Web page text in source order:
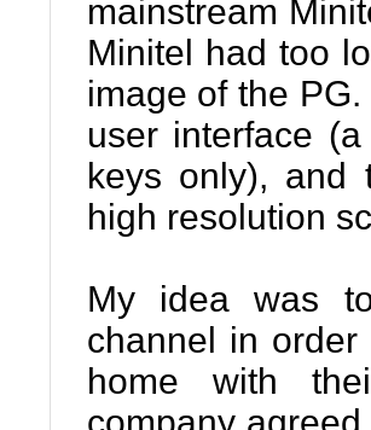
mainstream
Minitel had too
image of the
user interface
keys only), and
high resolution
My idea was
channel in
home with